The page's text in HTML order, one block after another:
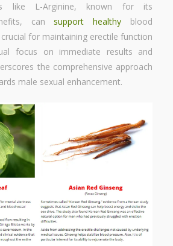
like L-Arginine, known for its
cansupport healthy blood
for maintaining erectile function
focus on immediate results and
the comprehensive approach
male sexual enhancement.